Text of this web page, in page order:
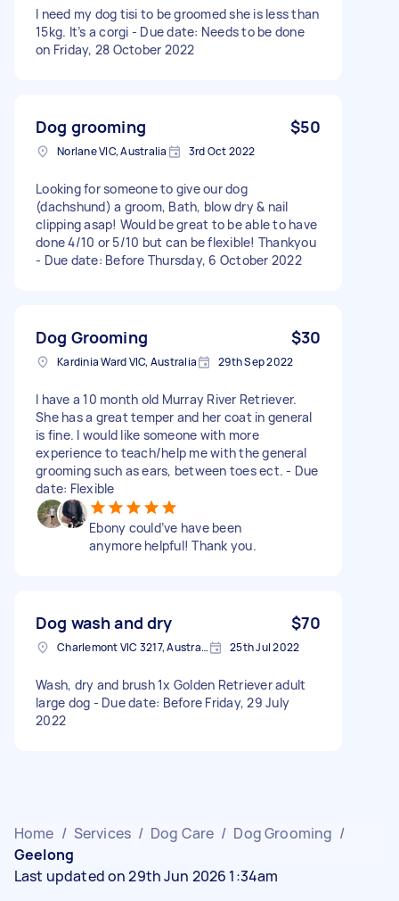
I need my dog tisi to be groomed she is less than
15kg. It’s a corgi - Due date: Needs to be done
on Friday, 28 October 2022
Dog grooming $50
Norlane VIC, Australia 3rd Oct 2022
Looking for someone to give our dog
(dachshund) a groom, Bath, blow dry & nail
clipping asap! Would be great to be able to have
done 4/10 or 5/10 but can be flexible! Thankyou
- Due date: Before Thursday, 6 October 2022
Dog Grooming $30
Kardinia Ward VIC, Australia 29th Sep 2022
I have a 10 month old Murray River Retriever.
She has a great temper and her coat in general
is fine. I would like someone with more
experience to teach/help me with the general
grooming such as ears, between toes ect. - Due
date: Flexible
Ebony could’ve have been
anymore helpful! Thank you.
Dog wash and dry $70
Charlemont VIC 3217, Australia 25th Jul 2022
Wash, dry and brush 1x Golden Retriever adult
large dog - Due date: Before Friday, 29 July
2022
Home / Services / Dog Care / Dog Grooming /
Geelong
Last updated on 29th Jun 2026 1:34am